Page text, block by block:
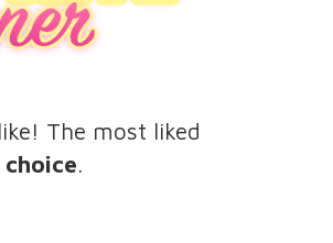
The most liked
.